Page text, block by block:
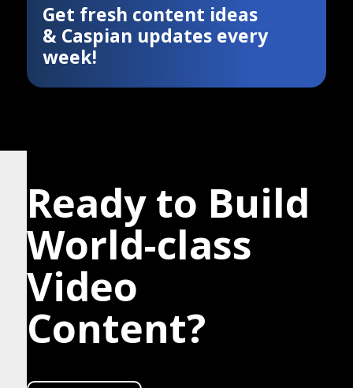
Get fresh content ideas
& Caspian updates every
week!
Ready to Build
World-class
Video
Content?